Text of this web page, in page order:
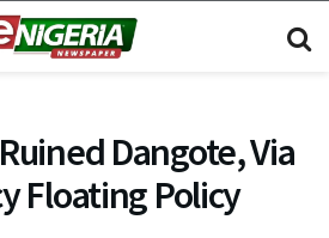
Dangote, Via
Floating Policy